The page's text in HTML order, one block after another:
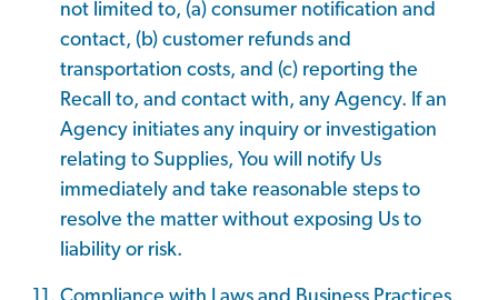
not limited to, (a) consumer notification and
contact, (b) customer refunds and
transportation costs, and (c) reporting the
Recall to, and contact with, any Agency. If an
Agency initiates any inquiry or investigation
relating to Supplies, You will notify Us
immediately and take reasonable steps to
resolve the matter without exposing Us to
liability or risk.